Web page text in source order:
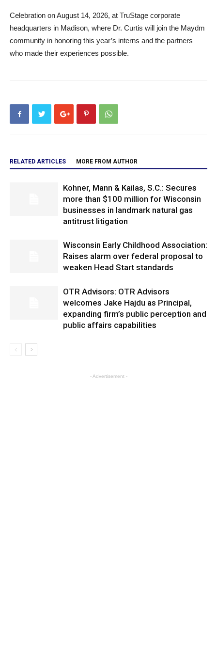
Celebration on August 14, 2026, at TruStage corporate
headquarters in Madison, where Dr. Curtis will join the Maydm
community in honoring this year’s interns and the partners
who made their experiences possible.
RELATED ARTICLES MORE FROM AUTHOR
Kohner, Mann & Kailas, S.C.: Secures
more than $100 million for Wisconsin
businesses in landmark natural gas
antitrust litigation
Wisconsin Early Childhood Association:
Raises alarm over federal proposal to
weaken Head Start standards
OTR Advisors: OTR Advisors
welcomes Jake Hajdu as Principal,
expanding firm’s public perception and
public affairs capabilities
- Advertisement -